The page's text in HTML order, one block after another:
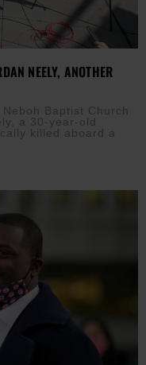
NEELY, ANOTHER
Baptist Church
a 30-year-old
killed aboard a